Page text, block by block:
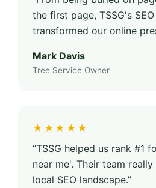
the first page, TSSG's
transformed our online
Mark Davis
Tree Service Owner
★★★★★
“TSSG helped us rank #1
near me'. Their team
local SEO landscape.”